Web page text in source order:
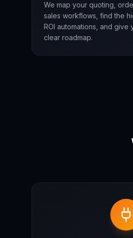
We map your quoting,
sales workflows, find the
ROI automations, and give
clear roadmap.